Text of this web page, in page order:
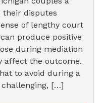
their disputes
of lengthy court
produce positive
during mediation
affect the outcome.
to avoid during a
[…]